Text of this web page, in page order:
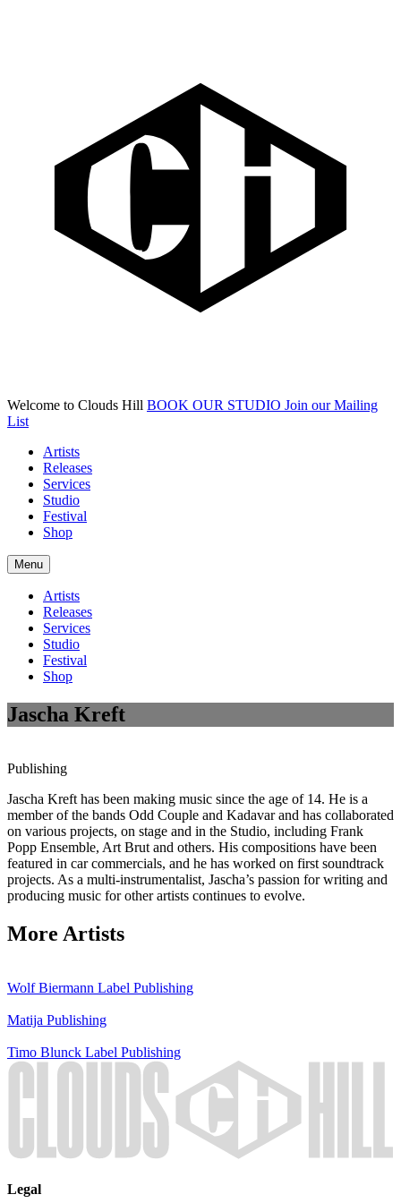
Welcome to Clouds Hill BOOK OUR STUDIO Join our Mailing
List
Artists
Releases
Services
Studio
Festival
Shop
Menu
Artists
Releases
Services
Studio
Festival
Shop
Jascha Kreft
Publishing
Jascha Kreft has been making music since the age of 14. He is a
member of the bands Odd Couple and Kadavar and has collaborated
on various projects, on stage and in the Studio, including Frank
Popp Ensemble, Art Brut and others. His compositions have been
featured in car commercials, and he has worked on first soundtrack
projects. As a multi-instrumentalist, Jascha’s passion for writing and
producing music for other artists continues to evolve.
More Artists
Wolf Biermann Label Publishing
Matija Publishing
Timo Blunck Label Publishing
Legal